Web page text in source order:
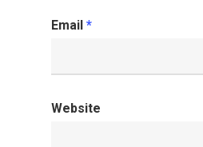
Email *
Website